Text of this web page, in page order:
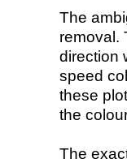
The
removal.
direction
speed
these
the
The